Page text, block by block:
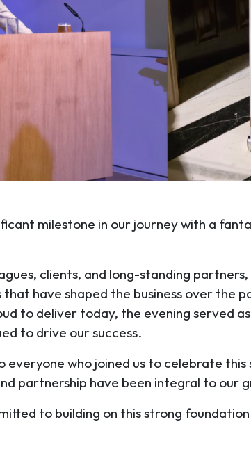
milestone in our journey with a
clients, and long-standing
have shaped the business over the
to deliver today, the evening served
to drive our success.
who joined us to celebrate
partnership have been integral to our
to building on this strong